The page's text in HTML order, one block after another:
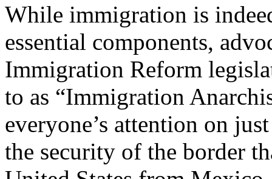
While immigration is
essential components,
Immigration Reform
to as “Immigration
everyone’s attention on
the security of the border